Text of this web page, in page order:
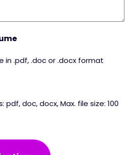
in .pdf, .doc or .docx format
doc, docx, Max. file size: 100